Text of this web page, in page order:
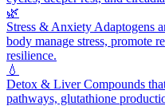
🌿
Stress & Anxiety Adaptogens
body manage stress, promote
resilience.
💧
Detox & LiverCompounds
pathways, glutathione